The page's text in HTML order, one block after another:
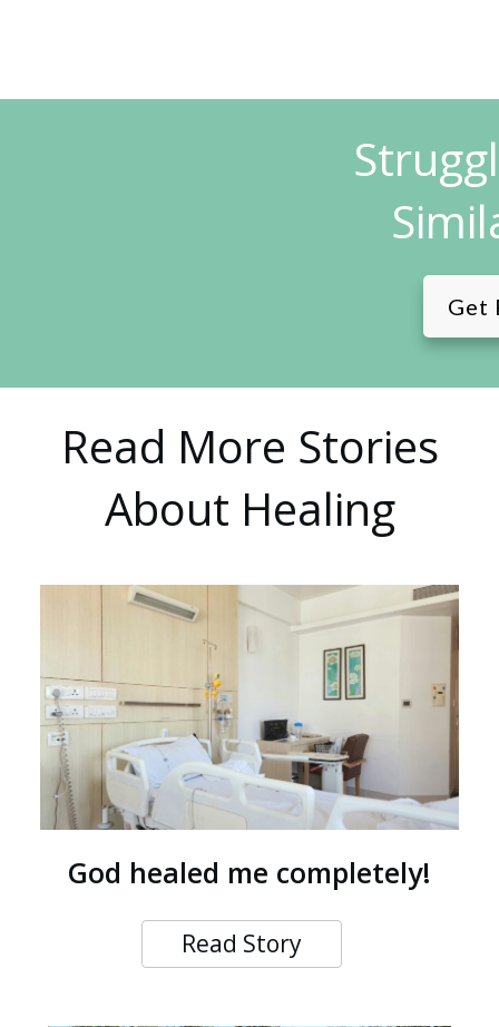
Get
Read More Stories
About Healing
God healed me completely!
Read Story